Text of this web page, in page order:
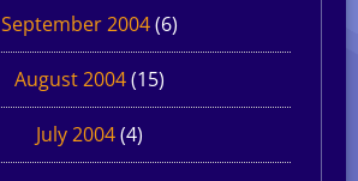
September 2004(6)
August 2004(15)
July 2004(4)